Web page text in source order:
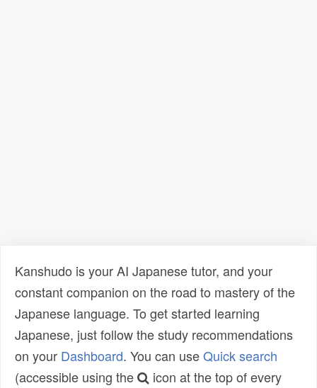
Kanshudo is your AI Japanese tutor, and your
constant companion on the road to mastery of the
Japanese language. To get started learning
Japanese, just follow the study recommendations
on your Dashboard. You can useQuick search
(accessible using the
icon at the top of every